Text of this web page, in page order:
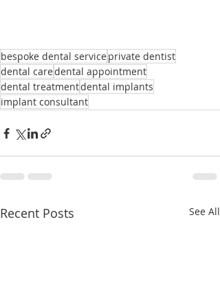
bespoke dental serviceprivate dentist
dental caredental appointment
dental treatmentdental implants
implant consultant
Recent Posts See All